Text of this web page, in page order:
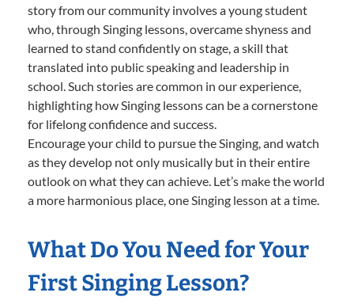
story from our community involves a young student
who, through Singing lessons, overcame shyness and
learned to stand confidently on stage, a skill that
translated into public speaking and leadership in
school. Such stories are common in our experience,
highlighting how Singing lessons can be a cornerstone
for lifelong confidence and success.
Encourage your child to pursue the Singing, and watch
as they develop not only musically but in their entire
outlook on what they can achieve. Let’s make the world
a more harmonious place, one Singing lesson at a time.
What Do You Need for Your
First Singing Lesson?